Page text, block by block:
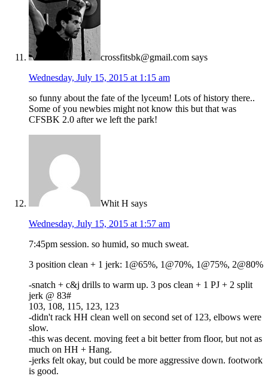
crossfitsbk@gmail.com says
Wednesday, July 15, 2015 at 1:15 am
so funny about the fate of the lyceum! Lots of history there..
Some of you newbies might not know this but that was
CFSBK 2.0 after we left the park!
Whit H says
Wednesday, July 15, 2015 at 1:57 am
7:45pm session. so humid, so much sweat.
3 position clean + 1 jerk: 1@65%, 1@70%, 1@75%, 2@80%
-snatch + c&j drills to warm up. 3 pos clean + 1 PJ + 2 split
jerk @ 83#
103, 108, 115, 123, 123
-didn't rack HH clean well on second set of 123, elbows were
slow.
-this was decent. moving feet a bit better from floor, but not as
much on HH + Hang.
-jerks felt okay, but could be more aggressive down. footwork
is good.